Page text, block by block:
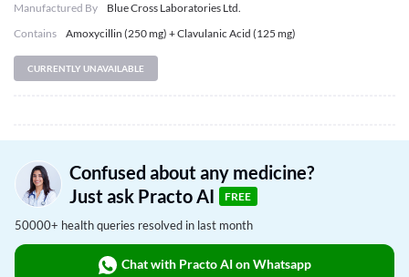
Manufactured By
Blue Cross Laboratories Ltd.
Contains
Amoxycillin (250 mg) + Clavulanic Acid (125 mg)
CURRENTLY UNAVAILABLE
Confused about any medicine?
Just ask Practo AI
FREE
50000+ health queries resolved in last month
Chat with Practo AI on Whatsapp